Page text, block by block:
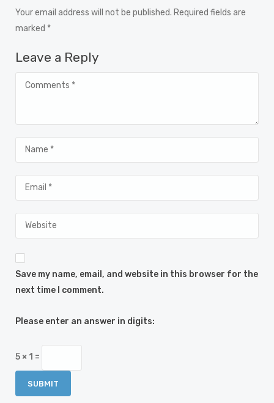
Your email address will not be published. Required fields are
marked *
Leave a Reply
Save my name, email, and website in this browser for the
next time I comment.
Please enter an answer in digits:
5 × 1 =